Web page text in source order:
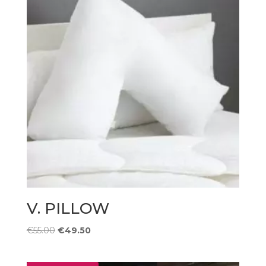
V. PILLOW
€55.00 Original
€49.50Current